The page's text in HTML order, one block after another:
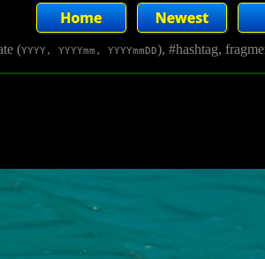
(YYYY, YYYYmm, YYYYmmDD), #hashtag,